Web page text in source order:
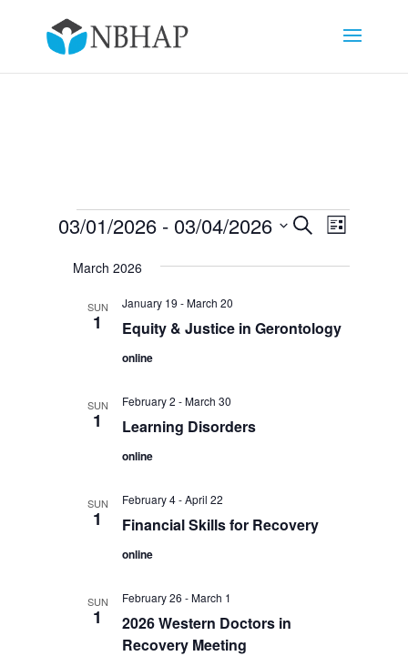
Events Events
and
Navigation
SearchEvent
Views
List
03/01/2026 - 03/04/2026
date.
March 2026
SUN
1 Equity & Justice in Gerontology
January 19 -March 20
online
SUN
1 Learning Disorders
February 2 -March 30
online
SUN
1 Financial Skills for Recovery
February 4-April 22
online
SUN
1
2026 Western Doctors in
Recovery Meeting
February 26 -March 1